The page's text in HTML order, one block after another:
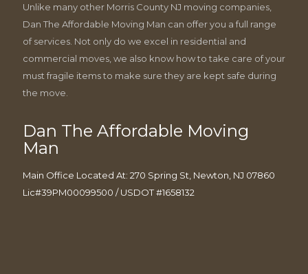
Unlike many other Morris County NJ moving companies,
Dan The Affordable Moving Man can offer you a full range
of services. Not only do we excel in residential and
commercial moves, we also know how to take care of your
must fragile items to make sure they are kept safe during
the move.
Dan The Affordable Moving
Man
Main Office Located At: 270 Spring St, Newton, NJ 07860
Lic#39PM00099500 / USDOT #1658132